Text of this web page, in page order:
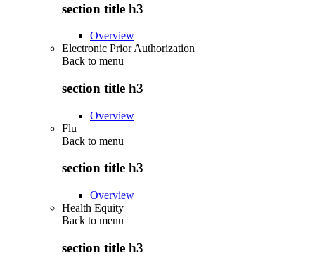
section title h3
Overview
Electronic Prior Authorization
Back to menu
section title h3
Overview
Flu
Back to menu
section title h3
Overview
Health Equity
Back to menu
section title h3